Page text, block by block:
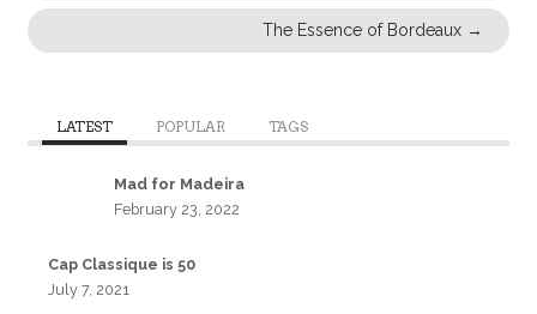
The Essence of Bordeaux →
LATEST POPULAR TAGS
Mad for Madeira
February 23, 2022
Cap Classique is 50
July 7, 2021